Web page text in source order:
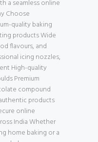
a seamless online
Choose
quality baking
products Wide
flavours, and
icing nozzles,
High-quality
Premium
compound
products
online
India Whether
home baking or a